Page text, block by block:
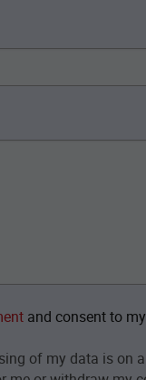
and consent to
of my data is on